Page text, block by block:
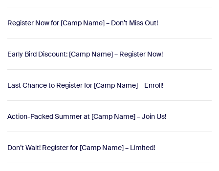
Register Now for [Camp Name] – Don’t Miss Out!
Early Bird Discount: [Camp Name] – Register Now!
Last Chance to Register for [Camp Name] – Enroll!
Action-Packed Summer at [Camp Name] – Join Us!
Don’t Wait! Register for [Camp Name] – Limited!